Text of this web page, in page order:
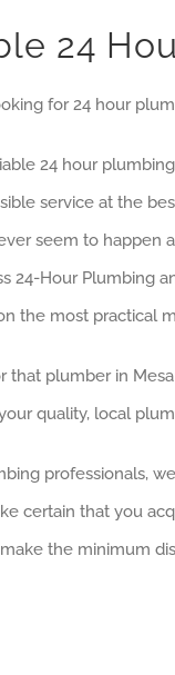
24
for 24 hour
24 hour
service at the
seem to happen
24-Hour Plumbing
the most practical
that plumber in
quality, local
professionals,
certain that you
the minimum